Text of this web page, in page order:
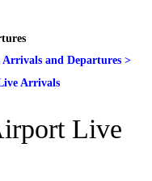
and Departures>
Arrivals
Live